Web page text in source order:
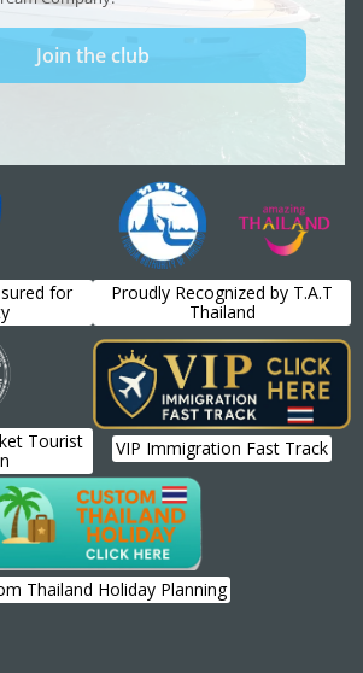
for
Proudly Recognized by T.A.T
Thailand
Tourist
VIP Immigration Fast Track
Thailand Holiday Planning